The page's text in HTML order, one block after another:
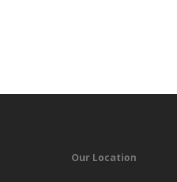
Our Location